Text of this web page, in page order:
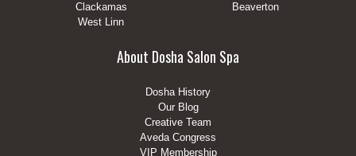
Clackamas
Beaverton
West Linn
About Dosha Salon Spa
Dosha History
Our Blog
Creative Team
Aveda Congress
VIP Membership